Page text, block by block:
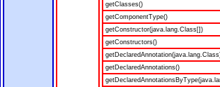
getClasses()
getComponentType()
getConstructor(java.lang.Class[])
getConstructors()
getDeclaredAnnotations()